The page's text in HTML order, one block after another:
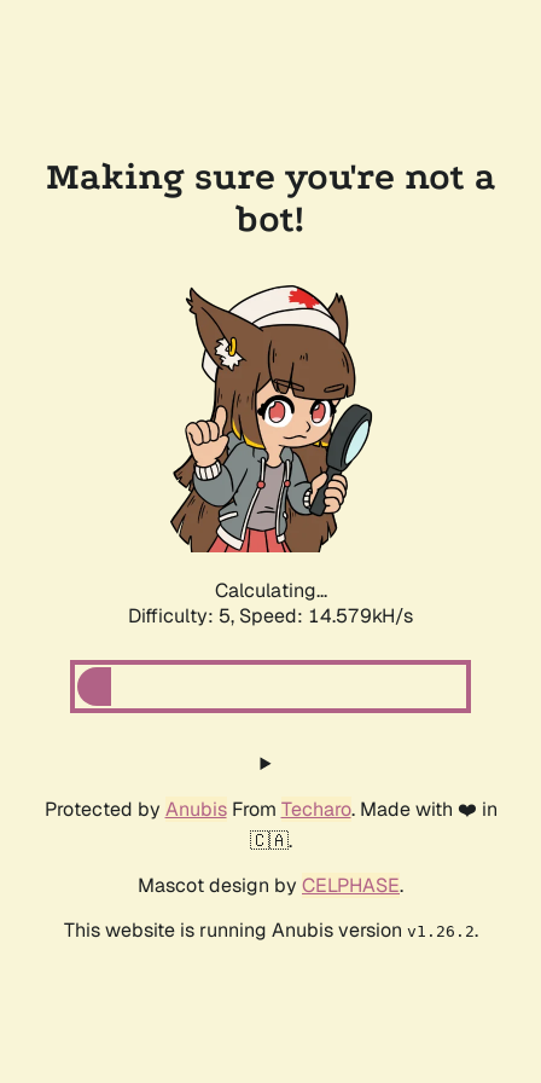
Making sure you're not a
bot!
Calculating...
Difficulty: 5, Speed: 16.814kH/s
Protected by AnubisFrom Techaro. Made with ❤️ in
🇨🇦.
Mascot design by CELPHASE.
This website is running Anubis version v1.26.2.